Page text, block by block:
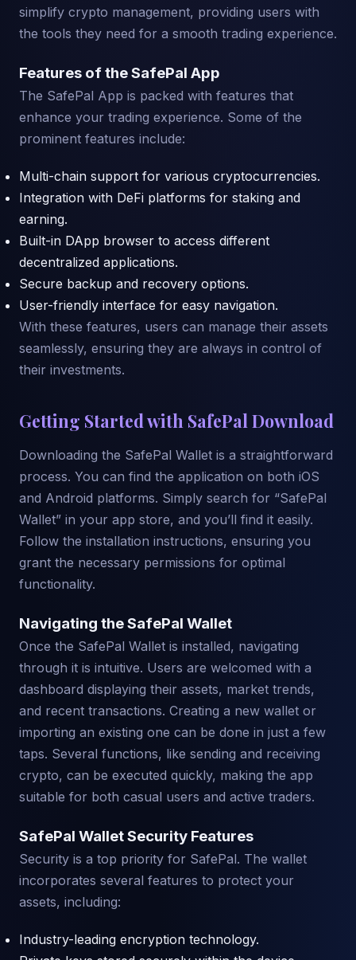
simplify crypto management, providing users with
the tools they need for a smooth trading experience.
Features of the SafePal App
The SafePal App is packed with features that
enhance your trading experience. Some of the
prominent features include:
Multi-chain support for various cryptocurrencies.
Integration with DeFi platforms for staking and
earning.
Built-in DApp browser to access different
decentralized applications.
Secure backup and recovery options.
User-friendly interface for easy navigation.
With these features, users can manage their assets
seamlessly, ensuring they are always in control of
their investments.
Getting Started with SafePal Download
Downloading the SafePal Wallet is a straightforward
process. You can find the application on both iOS
and Android platforms. Simply search for “SafePal
Wallet” in your app store, and you’ll find it easily.
Follow the installation instructions, ensuring you
grant the necessary permissions for optimal
functionality.
Navigating the SafePal Wallet
Once the SafePal Wallet is installed, navigating
through it is intuitive. Users are welcomed with a
dashboard displaying their assets, market trends,
and recent transactions. Creating a new wallet or
importing an existing one can be done in just a few
taps. Several functions, like sending and receiving
crypto, can be executed quickly, making the app
suitable for both casual users and active traders.
SafePal Wallet Security Features
Security is a top priority for SafePal. The wallet
incorporates several features to protect your
assets, including:
Industry-leading encryption technology.